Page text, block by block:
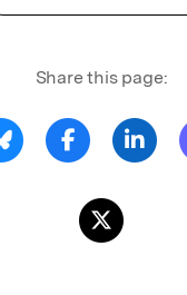
Share this page: